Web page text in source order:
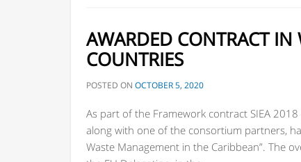
AWARDED CONTRACT
COUNTRIES
POSTED ON OCTOBER 5, 2020
As part of the Framework contract SIEA
along with one of the consortium partners,
Waste Management in the Caribbean”. The